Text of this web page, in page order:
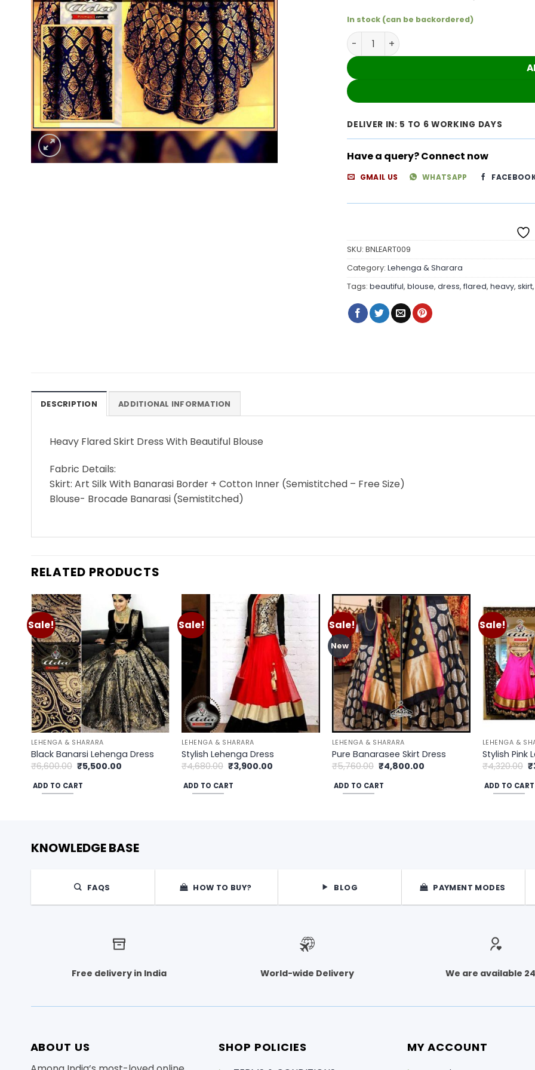
In stock (can be backordered)
Heavy Flared Skirt Dress With Beautiful
DELIVER IN: 5 TO 6 WORKING DAYS
Have a query? Connect now
GMAIL US WHATSAPP
SKU:BNLEART009
Category:Lehenga & Sharara
Tags:beautiful,blouse,dress,flared,heavy,skirt
DESCRIPTION ADDITIONAL INFORMATION
Heavy Flared Skirt Dress With Beautiful Blouse
Fabric Details:
Skirt: Art Silk With Banarasi Border + Cotton Inner (Semistitched – Free Size)
Blouse- Brocade Banarasi (Semistitched)
RELATED PRODUCTS
Sale!
Add to
wishlist
LEHENGA & SHARARA
Black Banarsi Lehenga Dress
₹6,600.00 Original
price
was:
₹6,600.00.
₹5,500.00
ADD TO CART
Sale!
Add to
wishlist
LEHENGA & SHARARA
Stylish Lehenga Dress
₹4,680.00 Original
price
was:
₹4,680.00.
₹3,900.00
ADD TO CART
Sale!
New
Add to
wishlist
LEHENGA & SHARARA
Pure Banarasee Skirt Dress
₹5,760.00 Original
price
was:
₹5,760.00.
₹4,800.00
ADD TO CART
Sale!
LEHENGA &
Stylish Pink
₹4,320.00 ₹
ADD TO CART
KNOWLEDGE BASE
FAQS HOW TO BUY? BLOG PAYMENT MODES
Free delivery in India World-wide Delivery We are available
ABOUT US SHOP POLICIES MY ACCOUNT